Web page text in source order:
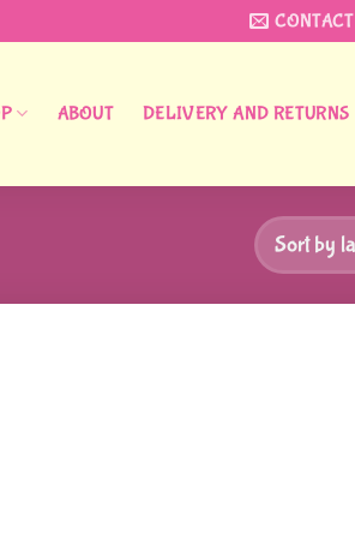
CONTACT
ABOUT DELIVERY AND RETURNS